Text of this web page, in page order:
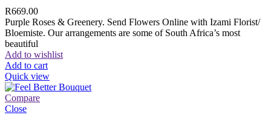
R669.00
Purple Roses & Greenery. Send Flowers Online with Izami Florist/
Bloemiste. Our arrangements are some of South Africa’s most
beautiful
Add to wishlist
Add to cart
Quick view
Compare
Close